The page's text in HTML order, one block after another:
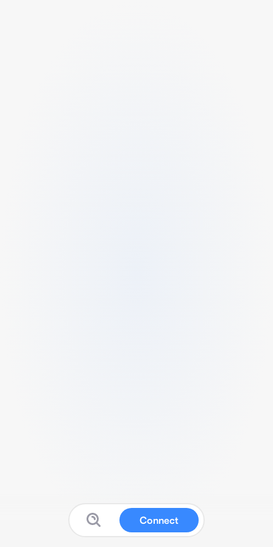
Connect